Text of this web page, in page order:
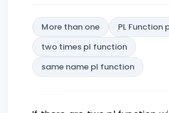
More than one
PL Function
two times pl function
same name pl function